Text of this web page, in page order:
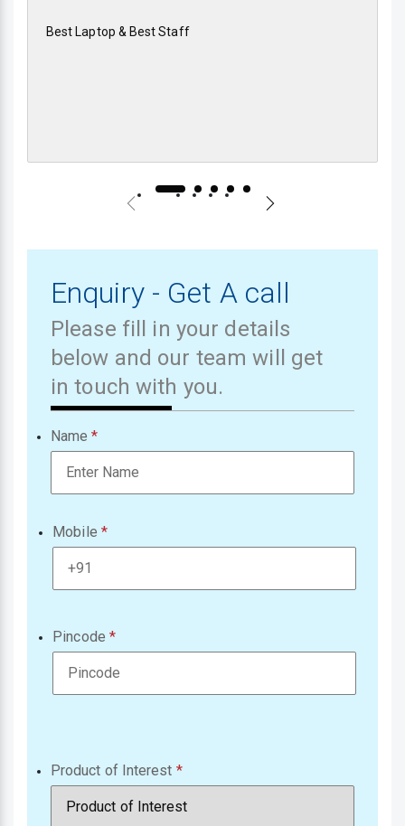
Best Laptop & Best Staff
Enquiry - Get A call
Please fill in your details
below and our team will get
in touch with you.
Name
Mobile
Pincode
Product of Interest